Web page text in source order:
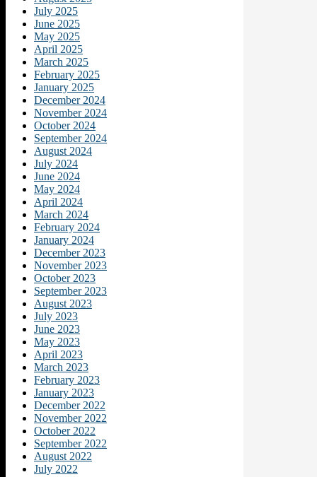
July 2025
June 2025
May 2025
April 2025
March 2025
February 2025
January 2025
December 2024
November 2024
October 2024
September 2024
August 2024
July 2024
June 2024
May 2024
April 2024
March 2024
February 2024
January 2024
December 2023
November 2023
October 2023
September 2023
August 2023
July 2023
June 2023
May 2023
April 2023
March 2023
February 2023
January 2023
December 2022
November 2022
October 2022
September 2022
August 2022
July 2022